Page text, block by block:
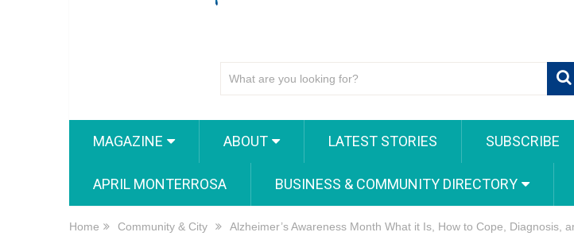
MAGAZINE ABOUT LATEST STORIES SUBSCRIBE
APRIL MONTERROSA BUSINESS & COMMUNITY DIRECTORY
Home Community & City Alzheimer’s Awareness Month What it Is, How to Cope, Diagnosis,